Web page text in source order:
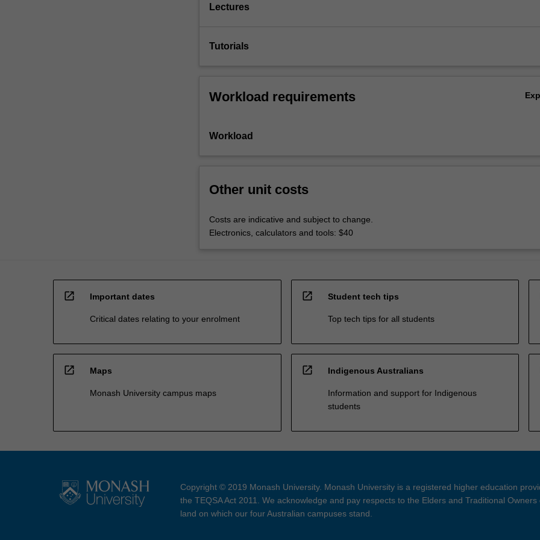
Lectures
Tutorials
Workload requirements
Workload
Other unit costs
Costs are indicative and subject to change.
Electronics, calculators and tools: $40
open_in_new Important dates
Critical dates relating to your enrolment
open_in_new Student tech tips
Top tech tips for all students
open_in_new Maps
Monash University campus maps
open_in_new Indigenous Australians
Information and support for Indigenous
students
Copyright © 2019 Monash University. Monash University is a registered higher education
the TEQSA Act 2011. We acknowledge and pay respects to the Elders and Traditional Owners
land on which our four Australian campuses stand.